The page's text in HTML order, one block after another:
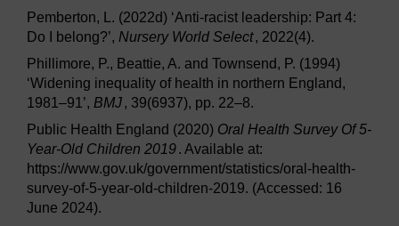
Pemberton, L. (2022d) ‘Anti-racist leadership: Part 4:
Do I belong?’, Nursery World Select, 2022(4).
Phillimore, P., Beattie, A. and Townsend, P. (1994)
‘Widening inequality of health in northern England,
1981–91’, BMJ, 39(6937), pp. 22–8.
Public Health England (2020) Oral Health Survey Of 5-
Year-Old Children 2019. Available at:
https://www.gov.uk/government/statistics/oral-health-
survey-of-5-year-old-children-2019. (Accessed: 16
June 2024).